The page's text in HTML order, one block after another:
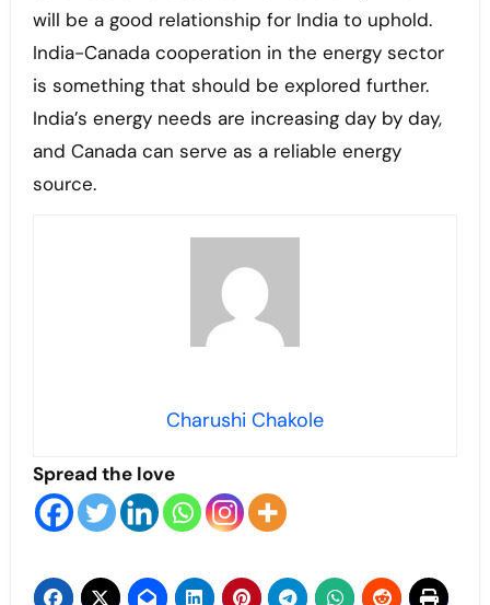
will be a good relationship for India to uphold.
India-Canada cooperation in the energy sector
is something that should be explored further.
India’s energy needs are increasing day by day,
and Canada can serve as a reliable energy
source.
Charushi Chakole
Spread the love